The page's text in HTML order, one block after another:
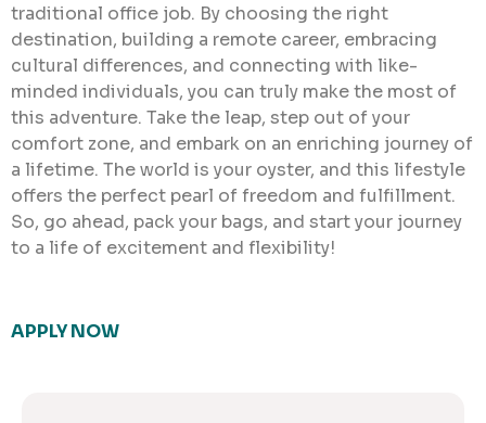
traditional office job. By choosing the right
destination, building a remote career, embracing
cultural differences, and connecting with like-
minded individuals, you can truly make the most of
this adventure. Take the leap, step out of your
comfort zone, and embark on an enriching journey of
a lifetime. The world is your oyster, and this lifestyle
offers the perfect pearl of freedom and fulfillment.
So, go ahead, pack your bags, and start your journey
to a life of excitement and flexibility!
APPLY NOW